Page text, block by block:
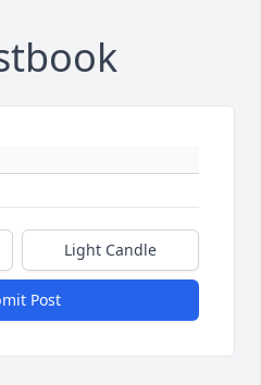
Light Candle
Post